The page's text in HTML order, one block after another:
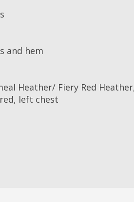
and hem
Heather/ Fiery Red
left chest